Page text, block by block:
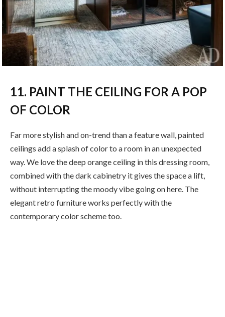
11. PAINT THE CEILING FOR A POP
OF COLOR
Far more stylish and on-trend than a feature wall, painted
ceilings add a splash of color to a room in an unexpected
way. We love the deep orange ceiling in this dressing room,
combined with the dark cabinetry it gives the space a lift,
without interrupting the moody vibe going on here. The
elegant retro furniture works perfectly with the
contemporary color scheme too.